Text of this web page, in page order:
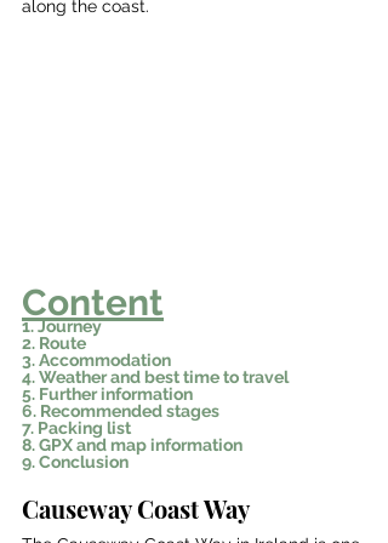
along the coast.
Content
1. Journey
2. Route
3. Accommodation
4. Weather and best time to travel
5. Further information
6. Recommended stages
7. Packing list
8. GPX and map information
9. Conclusion
Causeway Coast Way